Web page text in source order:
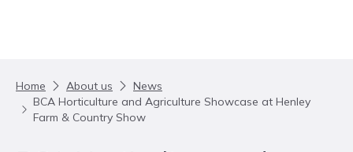
Home About us
News
BCA Horticulture and Agriculture Showcase at Henley
Farm & Country Show